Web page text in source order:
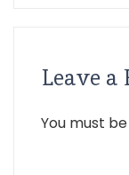
Leave a
You must be